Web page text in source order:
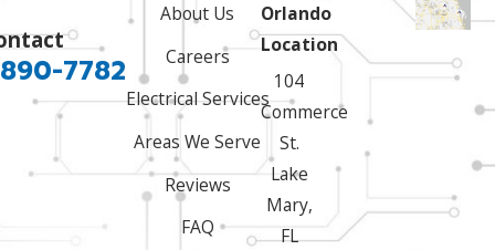
7782
About Us
Careers
Electrical Services
Areas We Serve
Reviews
FAQ
Orlando
Location
104
Commerce
St.
Lake
Mary,
FL